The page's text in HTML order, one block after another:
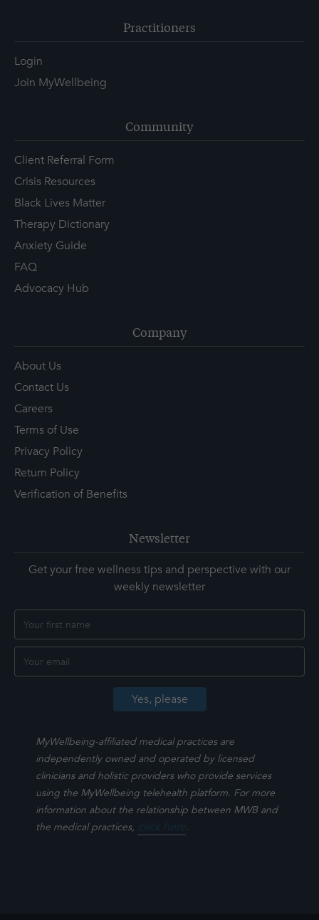
Practitioners
Login
Join MyWellbeing
Community
Client Referral Form
Crisis Resources
Black Lives Matter
Therapy Dictionary
Anxiety Guide
FAQ
Advocacy Hub
Company
About Us
Contact Us
Careers
Terms of Use
Privacy Policy
Return Policy
Verification of Benefits
Newsletter
Get your free wellness tips and perspective with our
weekly newsletter
MyWellbeing-affiliated medical practices are
independently owned and operated by licensed
clinicians and holistic providers who provide services
using the MyWellbeing telehealth platform. For more
information about the relationship between MWB and
the medical practices, click here.